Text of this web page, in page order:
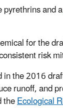
and a
for the
risk
the 2016
runoff, and
theEcological